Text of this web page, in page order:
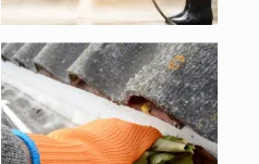
Enlarge image, 5 of 6